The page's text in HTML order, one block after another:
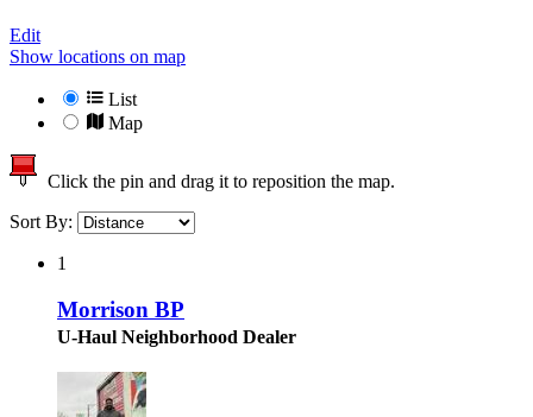
Edit
Show locations on map
List
Map
Click the pin and drag it to reposition the map.
Sort By:
1
Morrison BP
U-Haul Neighborhood Dealer